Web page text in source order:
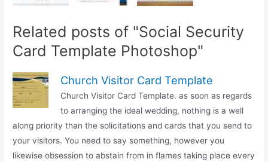
Related posts of "Social Security
Card Template Photoshop"
Church Visitor Card Template
Church Visitor Card Template. as soon as regards
to arranging the ideal wedding, nothing is a well
along priority than the solicitations and cards that you send to
your visitors. You need to say something, however you
likewise obsession to abstain from in flames taking place every